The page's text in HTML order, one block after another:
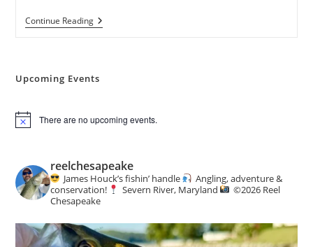
Continue Reading2026
Annapolis
Upcoming Events
N
c
e
There are no upcoming events.
reelchesapeake
James Houck’s fishin’ handle
Angling, adventure &
conservation!
Severn River, Maryland ©️2026 Reel
Chesapeake